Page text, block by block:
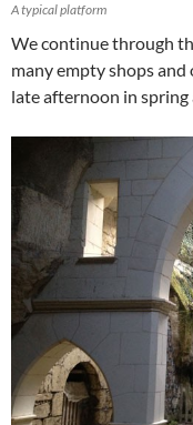
A typical platform
We continue through
many empty shops and
late afternoon in